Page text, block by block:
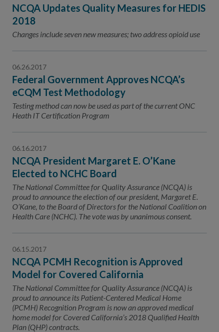
NCQA Updates Quality Measures for HEDIS
2018
Changes include seven new measures; two address opioid use
06.26.2017
Federal Government Approves NCQA’s
eCQM Test Methodology
Testing method can now be used as part of the current ONC
Heath IT Certification Program
06.16.2017
NCQA President Margaret E. O’Kane
Elected to NCHC Board
The National Committee for Quality Assurance (NCQA) is
proud to announce the election of our president, Margaret E.
O’Kane, to the Board of Directors for the National Coalition on
Health Care (NCHC). The vote was by unanimous consent.
06.15.2017
NCQA PCMH Recognition is Approved
Model for Covered California
The National Committee for Quality Assurance (NCQA) is
proud to announce its Patient-Centered Medical Home
(PCMH) Recognition Program is now an approved medical
home model for Covered California’s 2018 Qualified Health
Plan (QHP) contracts.